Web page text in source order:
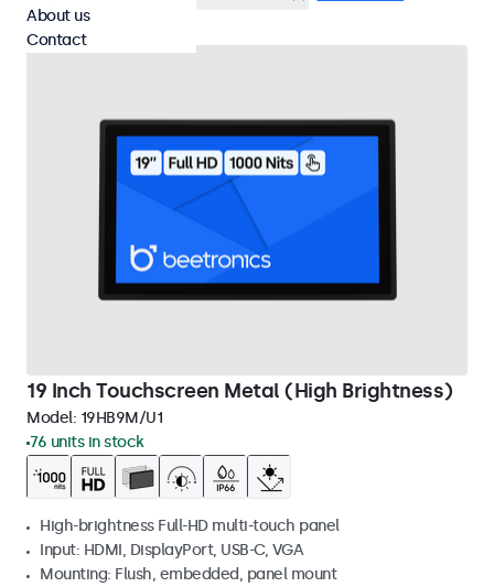
19 Inch Touchscreen Metal (High Brightness)
Model: 19HB9M/U1
76 units in stock
High-brightness Full-HD multi-touch panel
Input: HDMI, DisplayPort, USB-C, VGA
Mounting: Flush, embedded, panel mount
About us
Contact